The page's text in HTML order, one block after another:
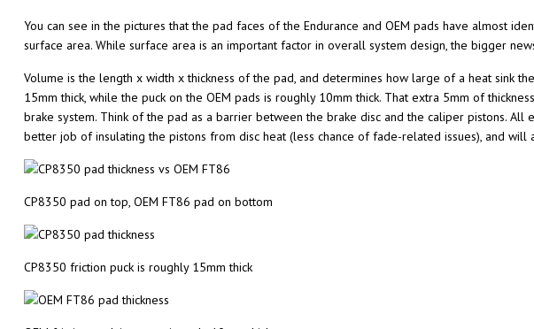
You can see in the pictures that the pad faces of the Endurance and OEM pads have almost
surface area. While surface area is an important factor in overall system design, the bigger
Volume is the length x width x thickness of the pad, and determines how large of a heat sink
15mm thick, while the puck on the OEM pads is roughly 10mm thick. That extra 5mm of
brake system. Think of the pad as a barrier between the brake disc and the caliper pistons.
better job of insulating the pistons from disc heat (less chance of fade-related issues), and
CP8350 pad on top, OEM FT86 pad on bottom
CP8350 friction puck is roughly 15mm thick